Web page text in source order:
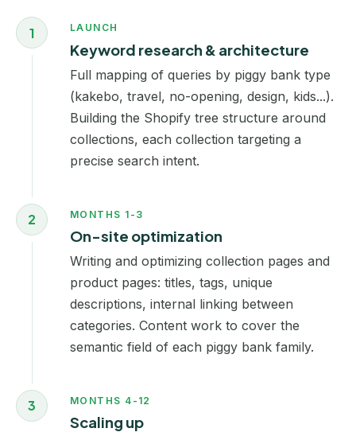
1 LAUNCH
Keyword research & architecture
Full mapping of queries by piggy bank type
(kakebo, travel, no-opening, design, kids...).
Building the Shopify tree structure around
collections, each collection targeting a
precise search intent.
2 MONTHS 1-3
On-site optimization
Writing and optimizing collection pages and
product pages: titles, tags, unique
descriptions, internal linking between
categories. Content work to cover the
semantic field of each piggy bank family.
3 MONTHS 4-12
Scaling up